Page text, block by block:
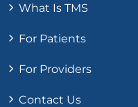
What Is TMS
For Patients
For Providers
Contact Us